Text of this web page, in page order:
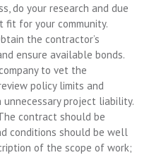
do your research and due
for your community.
the contractor’s
ensure available bonds.
to vet the
policy limits and
unnecessary project liability.
contract should be
conditions should be well
of the scope of work;